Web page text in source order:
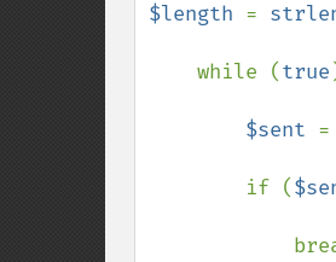
$length =
    while (
true
$sent =
        if (